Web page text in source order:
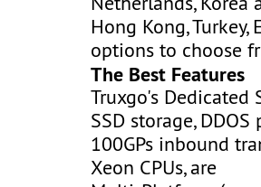
Hong Kong,
options to choose
The Best Features
Truxgo's Dedicated
SSD storage,
100GPs inbound
Xeon CPUs, are